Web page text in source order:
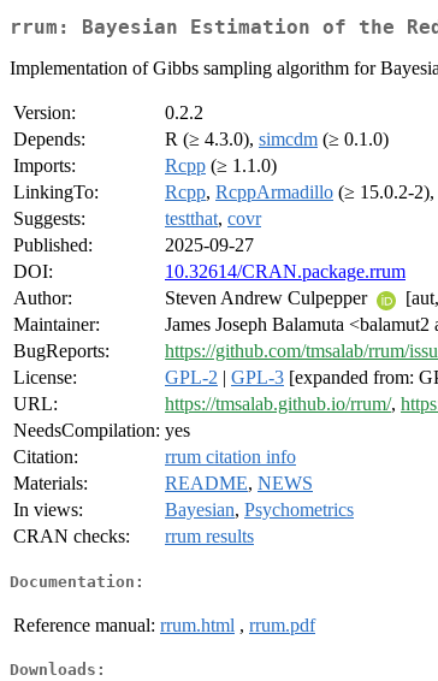
rrum: Bayesian Estimation of the
Implementation of Gibbs sampling algorithm for
Version:
0.2.2
Depends:
R (≥ 4.3.0), simcdm (≥ 0.1.0)
Imports:
Rcpp (≥ 1.1.0)
LinkingTo:
Rcpp, RcppArmadillo (≥ 15.0.2-2),
Suggests:
testthat, covr
Published:
2025-09-27
DOI:
10.32614/CRAN.package.rrum
Author:
Steven Andrew Culpepper
Maintainer:
James Joseph Balamuta
BugReports:
https://github.com/tmsalab/rrum/
License:
GPL-2 | GPL-3 [expanded from:
URL:
https://tmsalab.github.io/rrum/,
NeedsCompilation: yes
Citation:
rrum citation info
Materials:
README, NEWS
In views:
Bayesian, Psychometrics
CRAN checks:
rrum results
Documentation:
Reference manual: rrum.html , rrum.pdf
Downloads: